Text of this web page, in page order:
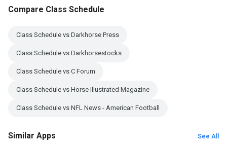
Compare Class Schedule
Class Schedule vs Darkhorse Press
Class Schedule vs Darkhorsestocks
Class Schedule vs C Forum
Class Schedule vs Horse Illustrated Magazine
Class Schedule vs NFL News - American Football
Similar Apps See All